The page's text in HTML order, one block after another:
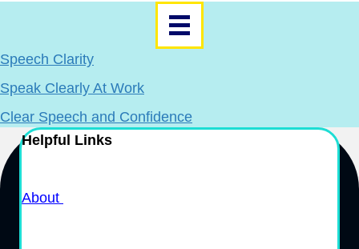
Speech Clarity
Speak Clearly At Work
Clear Speech and Confidence
Helpful Links
About